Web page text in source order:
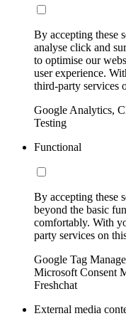
By accepting these
analyse click and
to optimise our
user experience.
third-party services
Google Analytics,
Testing
Functional
By accepting these
beyond the basic
comfortably. With
party services on
Google Tag
Microsoft Consent
Freshchat
External media